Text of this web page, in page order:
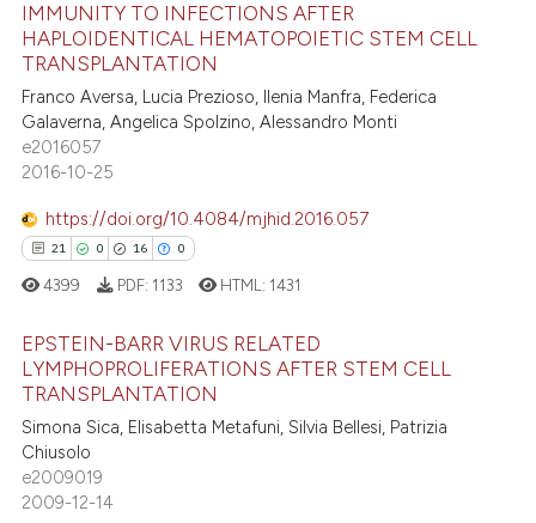
been cited by providing the
of the citation, a
describing whether
mentions, or contrasts
claim, and a label
in which section the
Citing Publications
Supporting
Mentioning
Contrasting
how this article has been
shows how a scientific paper
cited by providing the
of the citation, a
describing whether
mentions, or contrasts
IMMUNITY TO INFECTIONS AFTER
HAPLOIDENTICAL HEMATOPOIETIC STEM CELL
TRANSPLANTATION
Franco Aversa, Lucia Prezioso, Ilenia Manfra, Federica
Galaverna, Angelica Spolzino, Alessandro Monti
e2016057
2016-10-25
https://doi.org/10.4084/mjhid.2016.057
21 0 16 0
21
0
16
0
Citing Publications
Supporting
Mentioning
Contrasting
4399 PDF: 1133 HTML: 1431
EPSTEIN-BARR VIRUS RELATED
LYMPHOPROLIFERATIONS AFTER STEM CELL
TRANSPLANTATION
Simona Sica, Elisabetta Metafuni, Silvia Bellesi, Patrizia
Chiusolo
e2009019
2009-12-14